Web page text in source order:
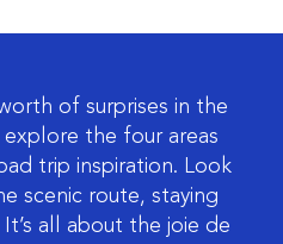
of surprises in the
the four areas
trip inspiration. Look
scenic route, staying
all about the joie de